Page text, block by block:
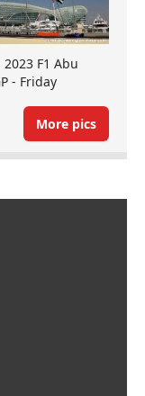
2023 F1 Abu
- Friday
More pics